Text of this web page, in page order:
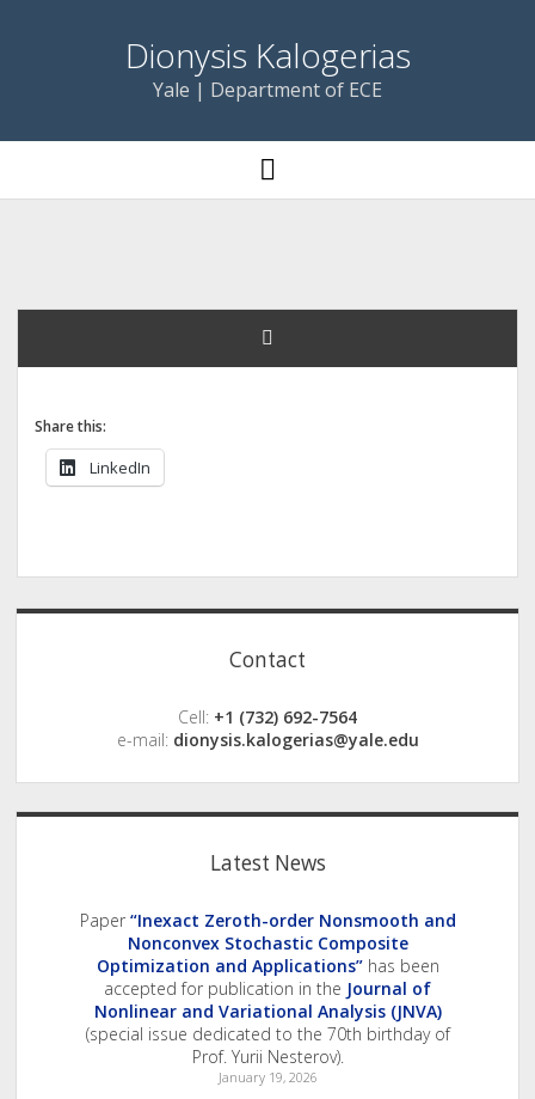
Dionysis Kalogerias
Yale | Department of ECE
open
menu
Share this:
LinkedIn
Sidebar
Contact
Cell: +1 (732) 692-7564
e-mail: dionysis.kalogerias@yale.edu
Latest News
Paper “Inexact Zeroth-order Nonsmooth and
Nonconvex Stochastic Composite
Optimization and Applications”has been
accepted for publication in the Journal of
Nonlinear and Variational Analysis (JNVA)
(special issue dedicated to the 70th birthday of
Prof. Yurii Nesterov).
January 19, 2026